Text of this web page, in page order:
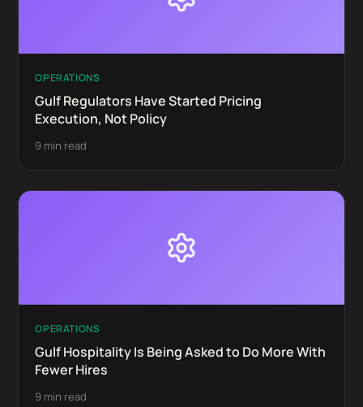
OPERATIONS
Gulf Regulators Have Started Pricing
Execution, Not Policy
9 min read
OPERATIONS
Gulf Hospitality Is Being Asked to Do More With
Fewer Hires
9 min read